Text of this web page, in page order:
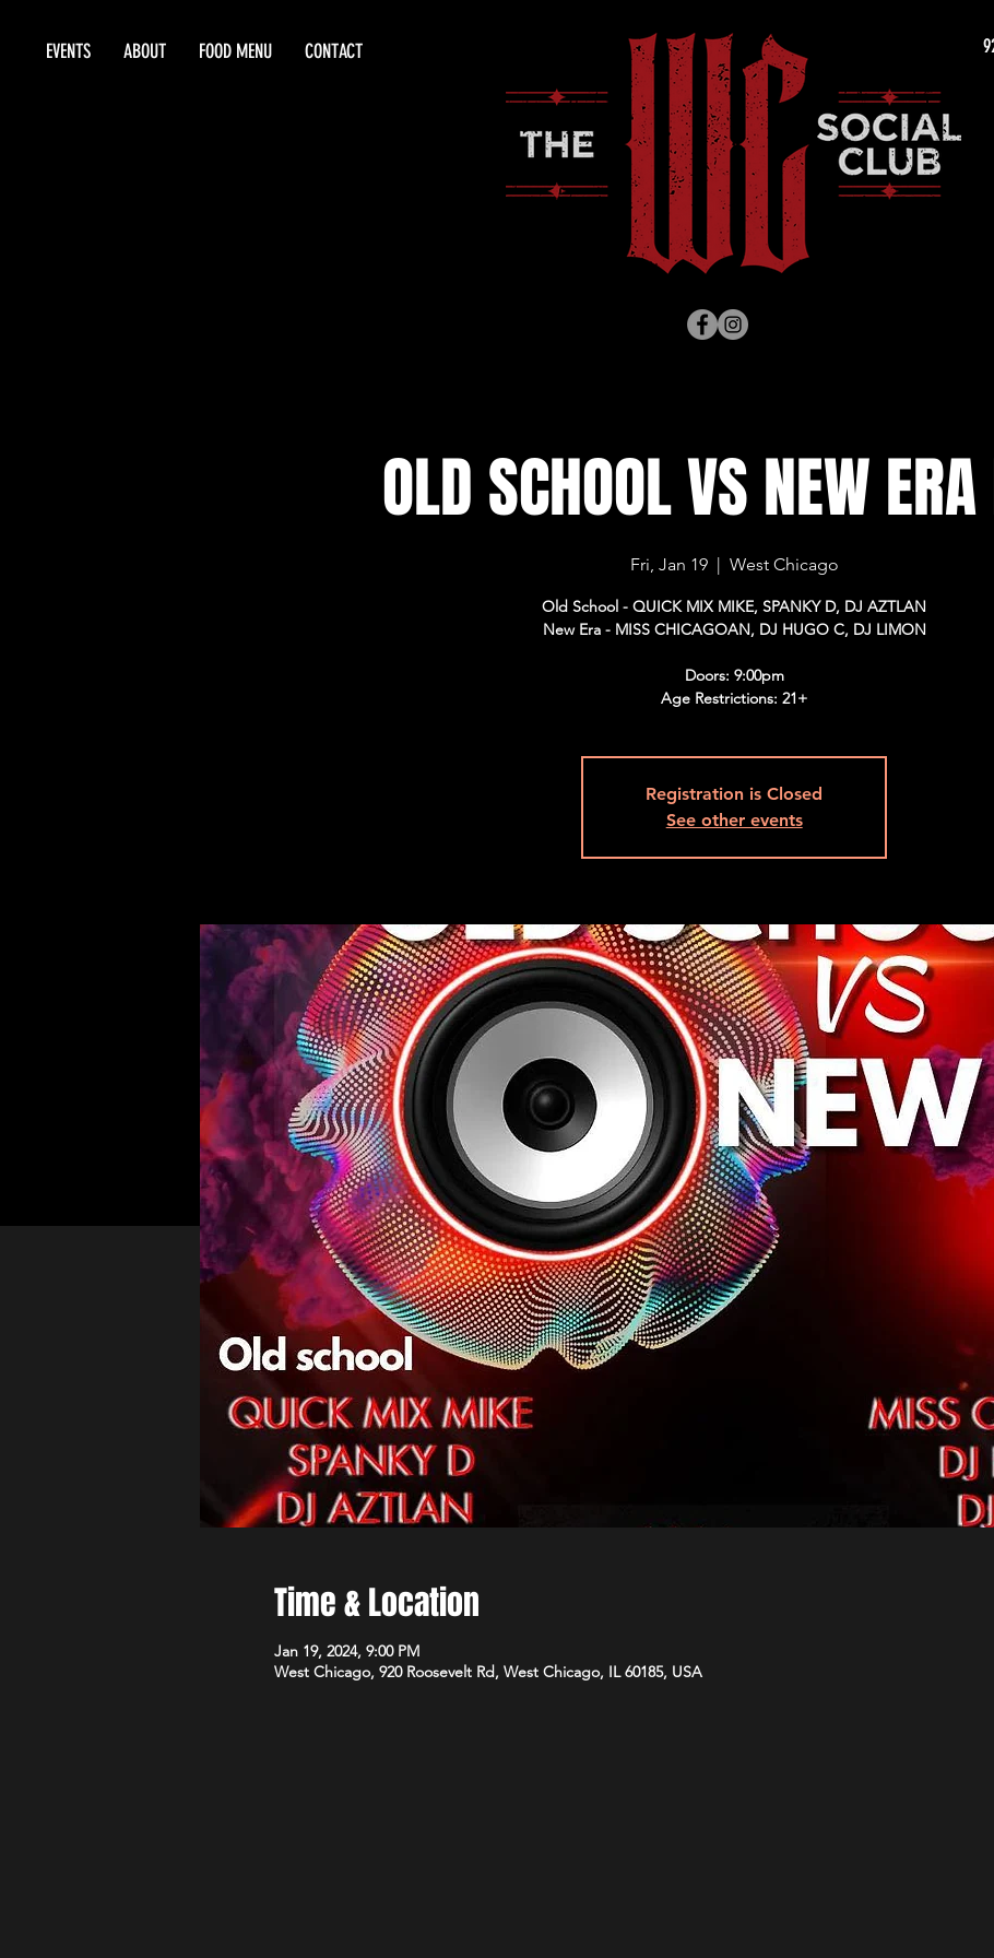
EVENTS ABOUT FOOD MENU CONTACT
OLD SCHOOL VS NEW
Fri, Jan 19
  |
West Chicago
Old School - QUICK MIX MIKE, SPANKY D, DJ AZTLAN
New Era - MISS CHICAGOAN, DJ HUGO C, DJ LIMON
Doors: 9:00pm
Age Restrictions: 21+
Registration is Closed
See other events
Time & Location
Jan 19, 2024, 9:00 PM
West Chicago, 920 Roosevelt Rd, West Chicago, IL 60185, USA